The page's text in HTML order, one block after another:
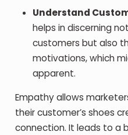
Understand
helps in discerning
customers but also
motivations, which
apparent.
Empathy allows
their customer’s shoes
connection. It leads to a